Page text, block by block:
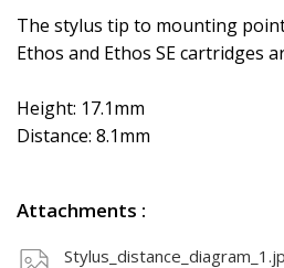
The stylus tip to mounting
Ethos and Ethos SE cartridges
Height: 17.1mm
Distance: 8.1mm
Attachments :